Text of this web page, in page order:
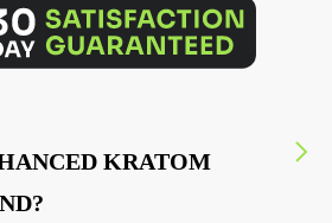
KRATOM